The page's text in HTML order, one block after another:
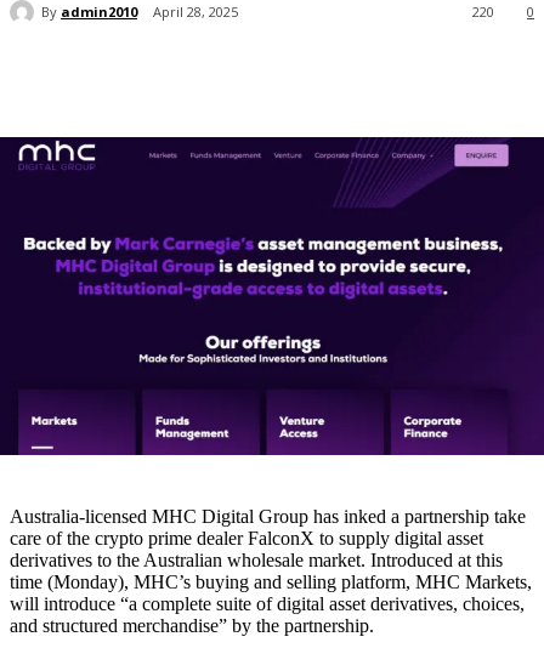
By admin2010 April 28, 2025 0
220
Australia-licensed MHC Digital Group has inked a partnership take
care of the crypto prime dealer FalconX to supply digital asset
derivatives to the Australian wholesale market. Introduced at this
time (Monday), MHC’s buying and selling platform, MHC Markets,
will introduce “a complete suite of digital asset derivatives, choices,
and structured merchandise” by the partnership.